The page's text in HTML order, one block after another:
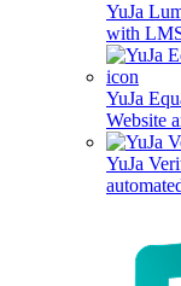
YuJa
with
YuJa
Website
YuJa